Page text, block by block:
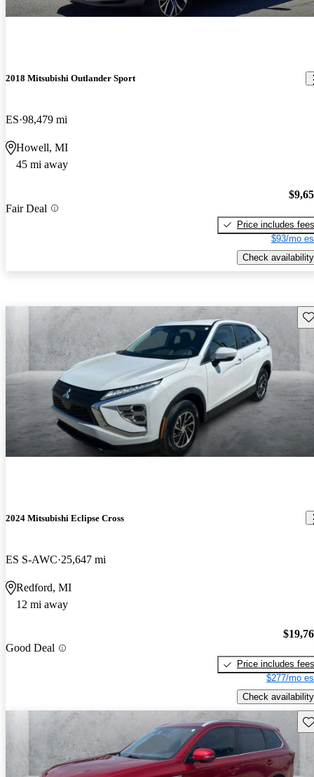
2018 Mitsubishi Outlander Sport
ES 98,479 mi
Howell, MI
45 mi away
Fair Deal
Price includes fees
$93/mo
Check availability
2024 Mitsubishi Eclipse Cross
ES S-AWC 25,647 mi
Redford, MI
12 mi away
Good Deal
Price includes fees
$277/mo
Check availability